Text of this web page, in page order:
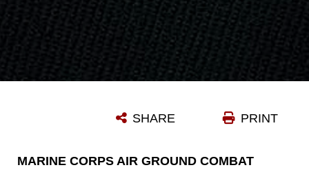
PRINT
SHARE
MARINE CORPS AIR GROUND COMBAT